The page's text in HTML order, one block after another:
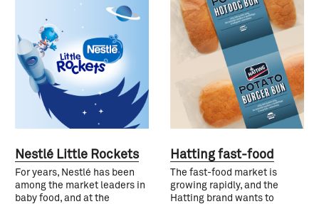
Nestlé Little Rockets
For years, Nestlé has been
among the market leaders in
baby food, and at the
Hatting fast-food
The fast-food market is
growing rapidly, and the
Hatting brand wants to